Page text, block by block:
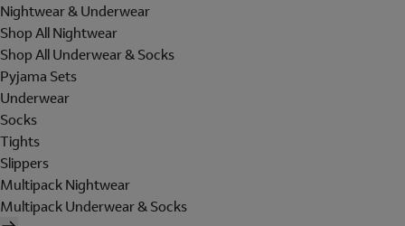
Nightwear & Underwear
Shop All Nightwear
Shop All Underwear & Socks
Pyjama Sets
Underwear
Socks
Tights
Slippers
Multipack Nightwear
Multipack Underwear & Socks